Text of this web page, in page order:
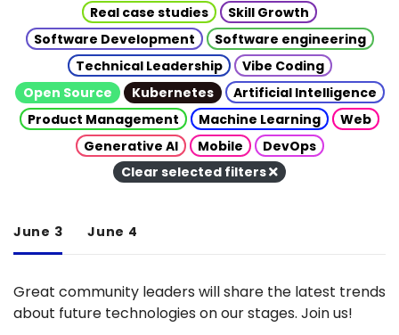
Real case studies
Skill Growth
Software Development
Software engineering
Technical Leadership
Vibe Coding
Open Source
Kubernetes
Artificial Intelligence
Product Management
Machine Learning
Web
Generative AI
Mobile
DevOps
Clear selected filters
June 3 June 4
Great community leaders will share the latest trends
about future technologies on our stages. Join us!